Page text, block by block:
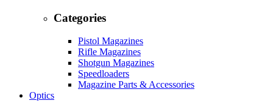
Categories
Pistol Magazines
Rifle Magazines
Shotgun Magazines
Speedloaders
Magazine Parts & Accessories
Optics